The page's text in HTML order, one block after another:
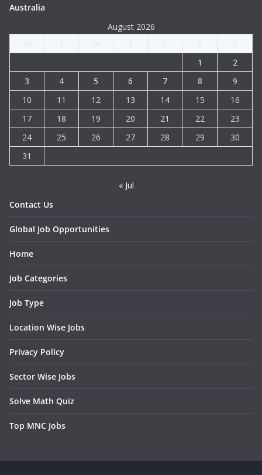
Australia
August 2026
1
2
3
4 5 6 7 8
9
10
11 12 13 14 15
16
17
18 19 20 21 22
23
24
25 26 27 28 29
30
31
« Jul
Contact Us
Global Job Opportunities
Home
Job Categories
Job Type
Location Wise Jobs
Privacy Policy
Sector Wise Jobs
Solve Math Quiz
Top MNC Jobs